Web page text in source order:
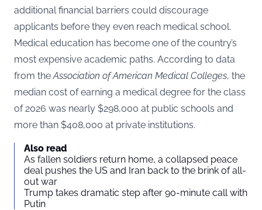
additional financial barriers could discourage
applicants before they even reach medical school.
Medical education has become one of the country’s
most expensive academic paths. According to data
from theAssociation of American Medical Colleges, the
median cost of earning a medical degree for the class
of 2026 was nearly $298,000 at public schools and
more than $408,000 at private institutions.
Also read
As fallen soldiers return home, a collapsed peace
deal pushes the US and Iran back to the brink of all-
out war
Trump takes dramatic step after 90-minute call with
Putin